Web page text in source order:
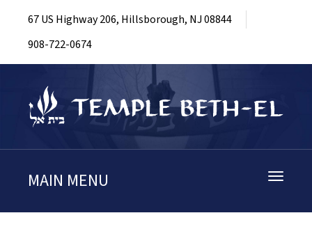
67 US Highway 206, Hillsborough, NJ 08844
908-722-0674
Toggle
MAIN MENU